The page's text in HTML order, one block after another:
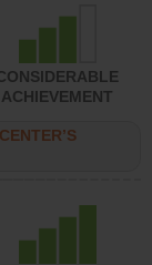
ACHIEVEMENT